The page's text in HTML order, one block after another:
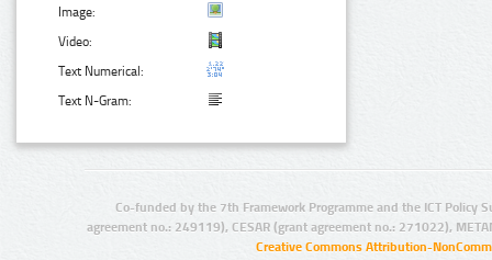
Image:
Video:
Text Numerical:
Text N-Gram:
Co-funded by the 7th Framework Programme and the ICT Policy
agreement no.: 249119), CESAR (grant agreement no.: 271022),
Creative Commons Attribution-